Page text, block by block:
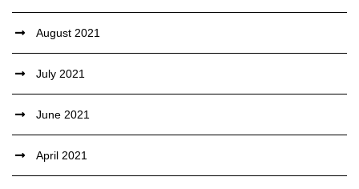
August 2021
July 2021
June 2021
April 2021